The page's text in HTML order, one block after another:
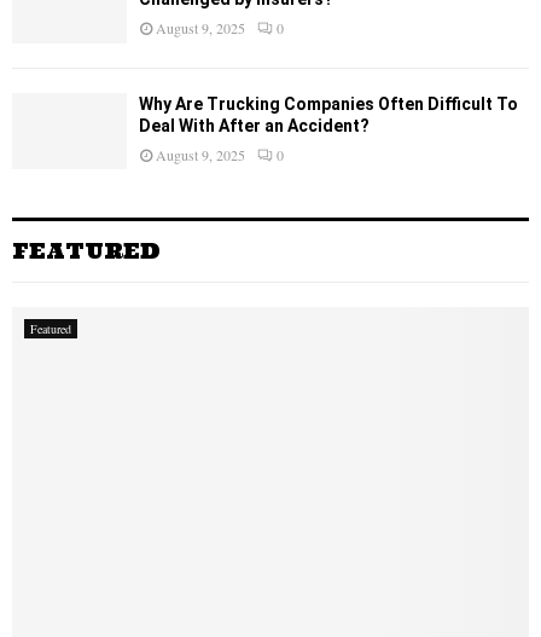
August 9, 2025
0
Why Are Trucking Companies Often Difficult To
Deal With After an Accident?
August 9, 2025
0
FEATURED
Featured